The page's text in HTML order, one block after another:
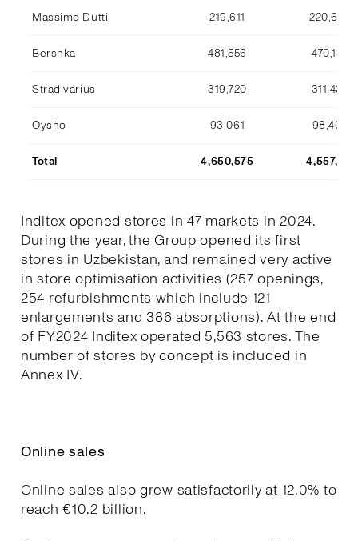
Massimo Dutti 219,611 220,633
Bershka 481,556 470,134
Stradivarius 319,720 311,436
Oysho 93,061 98,409
Total 4,650,575 4,557,170
Inditex opened stores in 47 markets in 2024.
During the year, the Group opened its first
stores in Uzbekistan, and remained very active
in store optimisation activities (257 openings,
254 refurbishments which include 121
enlargements and 386 absorptions). At the end
of FY2024 Inditex operated 5,563 stores. The
number of stores by concept is included in
Annex IV.
Online sales
Online sales also grew satisfactorily at 12.0% to
reach €10.2 billion.